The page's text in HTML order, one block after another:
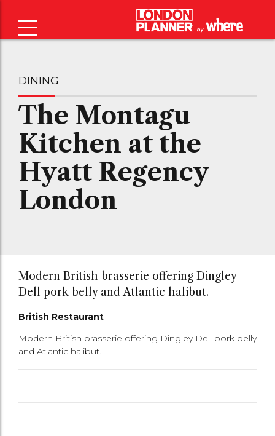
DINING
The Montagu
Kitchen at the
Hyatt Regency
London
Modern British brasserie offering Dingley
Dell pork belly and Atlantic halibut.
British Restaurant
Modern British brasserie offering Dingley Dell pork belly
and Atlantic halibut.